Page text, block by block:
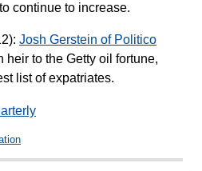
continue to increase.
Josh Gerstein of Politico
heir to the Getty oil fortune,
list of expatriates.